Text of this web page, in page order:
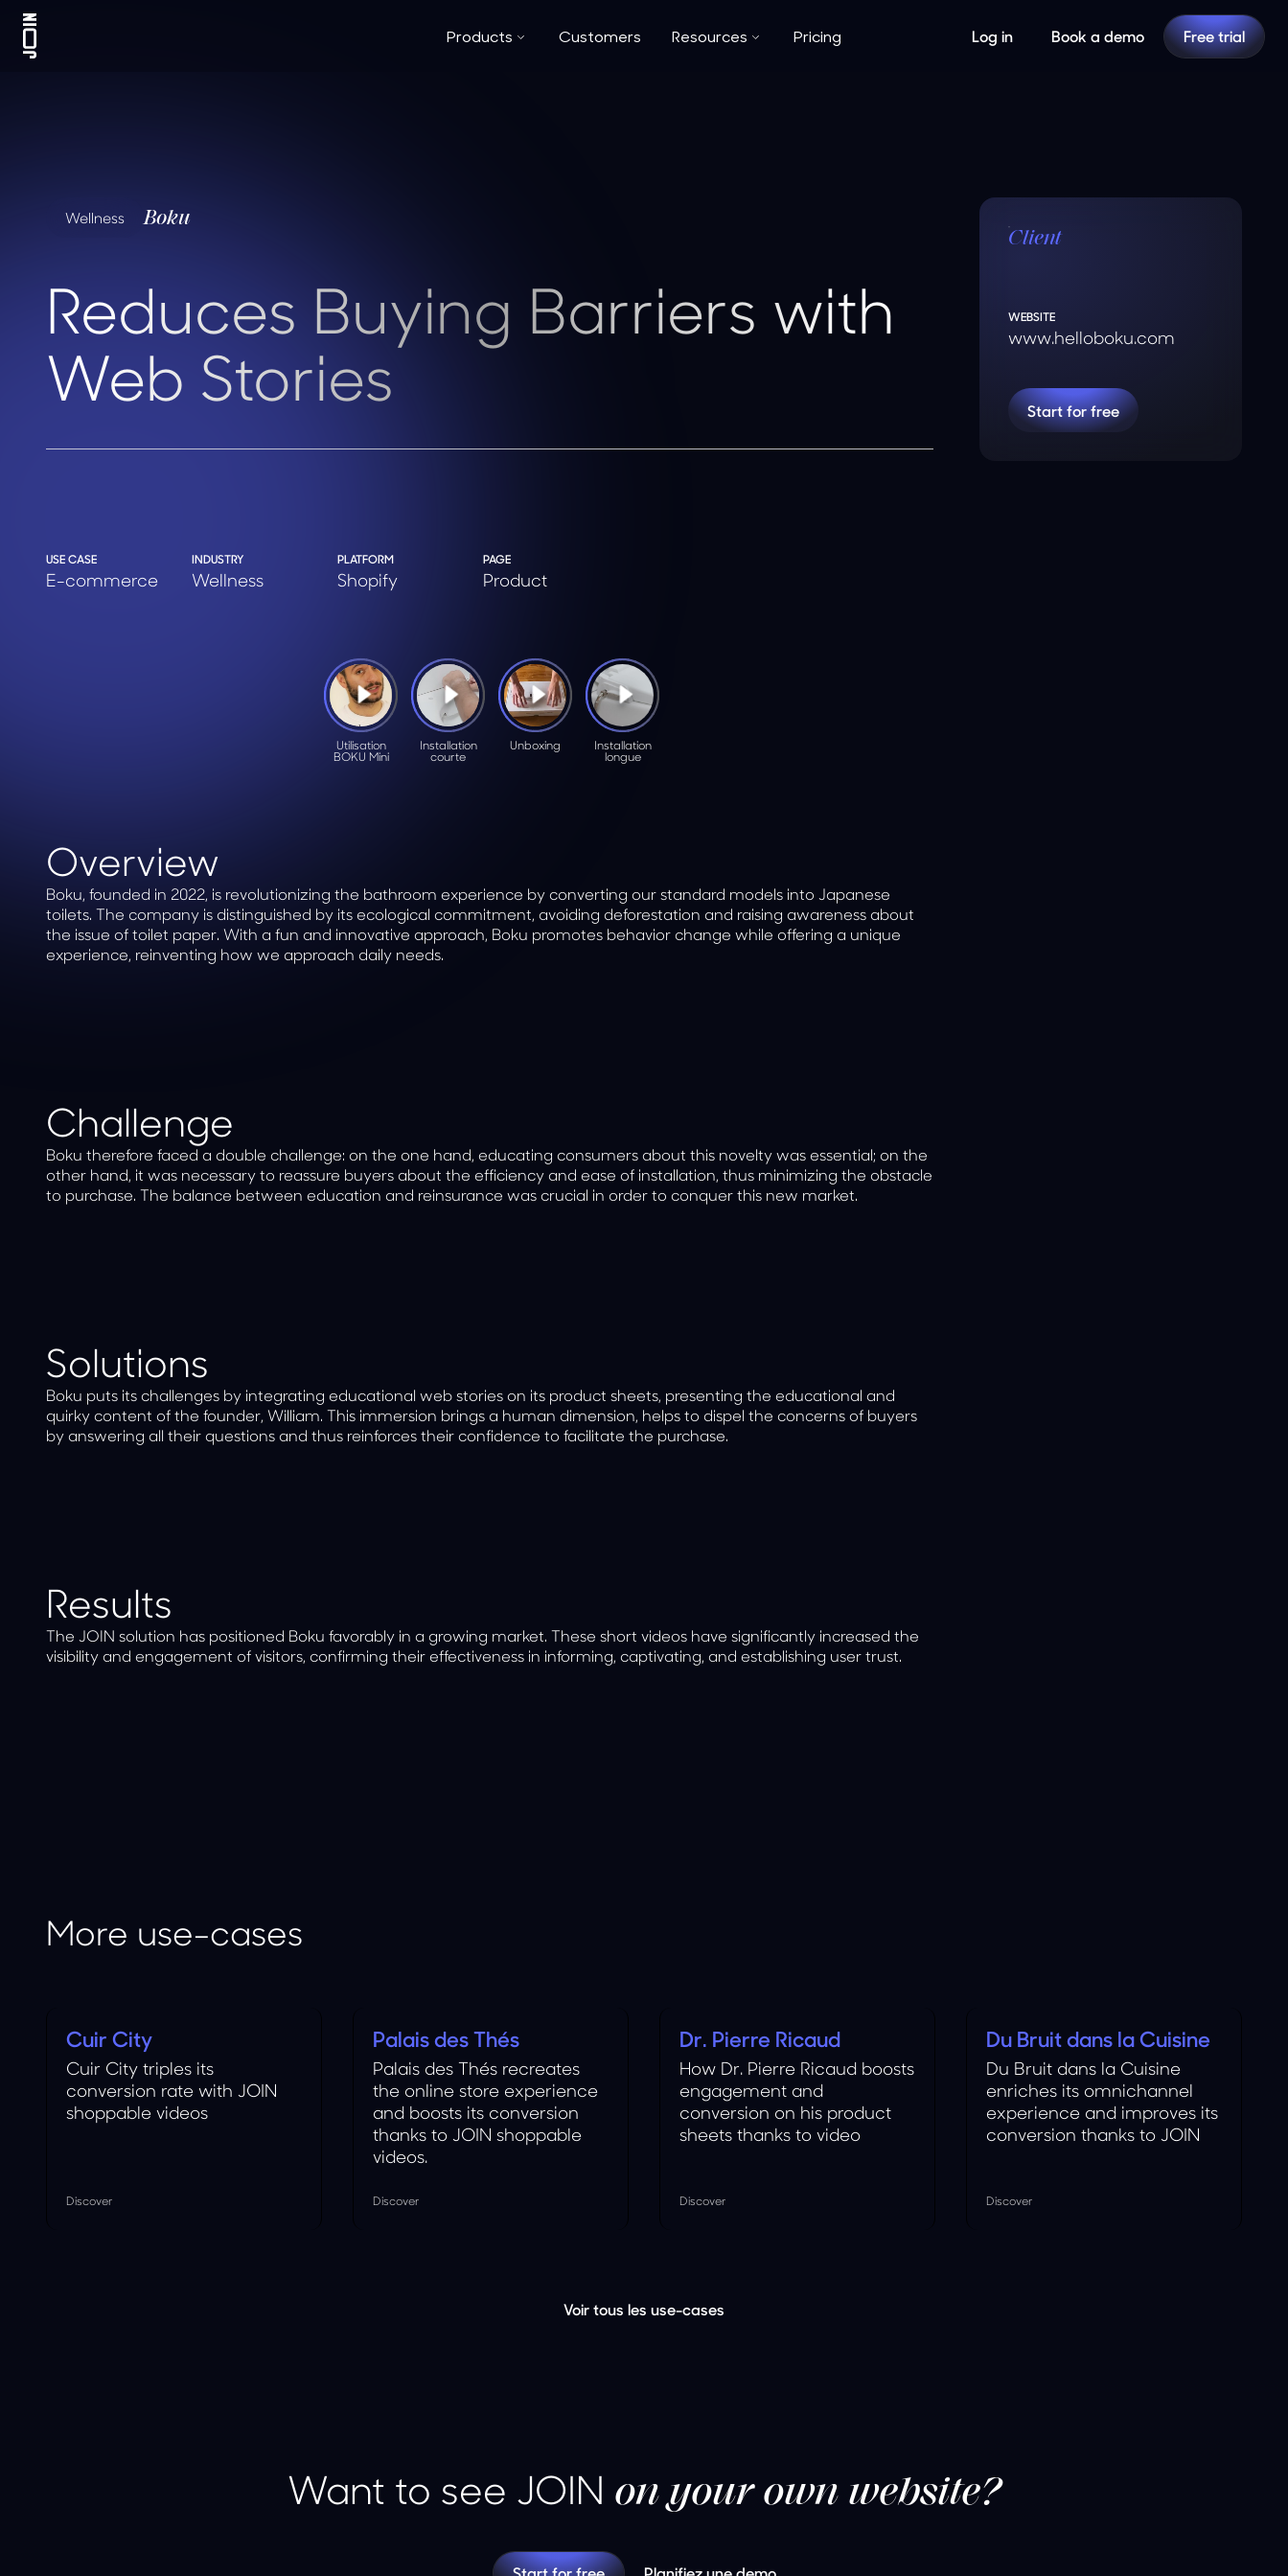
Products Customers Resources Pricing Log in Book a demo Free trial
Wellness Boku
Reduces Buying Barriers with
Web Stories
USE CASE
E-commerce
INDUSTRY
Wellness
PLATFORM
Shopify
PAGE
Product
Overview
Boku, founded in 2022, is revolutionizing the bathroom experience by converting our standard models into Japanese
toilets. The company is distinguished by its ecological commitment, avoiding deforestation and raising awareness about
the issue of toilet paper. With a fun and innovative approach, Boku promotes behavior change while offering a unique
experience, reinventing how we approach daily needs.
Challenge
Boku therefore faced a double challenge: on the one hand, educating consumers about this novelty was essential; on the
other hand, it was necessary to reassure buyers about the efficiency and ease of installation, thus minimizing the obstacle
to purchase. The balance between education and reinsurance was crucial in order to conquer this new market.
Solutions
Boku puts its challenges by integrating educational web stories on its product sheets, presenting the educational and
quirky content of the founder, William. This immersion brings a human dimension, helps to dispel the concerns of buyers
by answering all their questions and thus reinforces their confidence to facilitate the purchase.
Results
The JOIN solution has positioned Boku favorably in a growing market. These short videos have significantly increased the
visibility and engagement of visitors, confirming their effectiveness in informing, captivating, and establishing user trust.
Client
WEBSITE
www.helloboku.com
Start for free
More use-cases
Fashion
Cuir City
Cuir City triples its
conversion rate with JOIN
shoppable videos
Discover
Food
Palais des Thés
Palais des Thés recreates
the online store experience
and boosts its conversion
thanks to JOIN shoppable
videos.
Discover
Cosmetics
Dr. Pierre Ricaud
How Dr. Pierre Ricaud boosts
engagement and
conversion on his product
sheets thanks to video
Discover
Food
Du Bruit dans la Cuisine
Du Bruit dans la Cuisine
enriches its omnichannel
experience and improves its
conversion thanks to JOIN
Discover
Voir tous les use-cases
Want to see JOIN on your own website?